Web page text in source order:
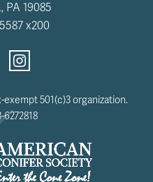
PA 19085
x200
501(c)3 organization.
6272818